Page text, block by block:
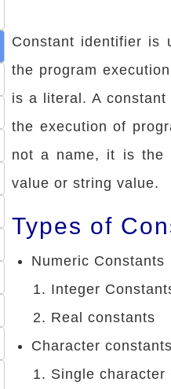
Constant identifier is
the program
is a literal. A
the execution of
not a name, it is the
value or string value.
Types of
Numeric Constants
Integer
Real constants
Character constants
Single character